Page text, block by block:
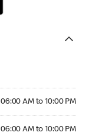
06:00 AM to 10:00 PM
06:00 AM to 10:00 PM